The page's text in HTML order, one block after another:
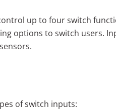
up to four switch
options to switch users.
of switch inputs: